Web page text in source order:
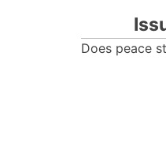
Does peace